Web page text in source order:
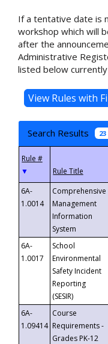
If a tentative date is
workshop which will
after the
Administrative
listed below
Search Results
▼
6A-
1.0014
Comprehensive
Management
Information
System
6A-
1.0017
School
Environmental
Safety Incident
Reporting
(SESIR)
6A-
1.09414
Course
Requirements -
Grades PK-12